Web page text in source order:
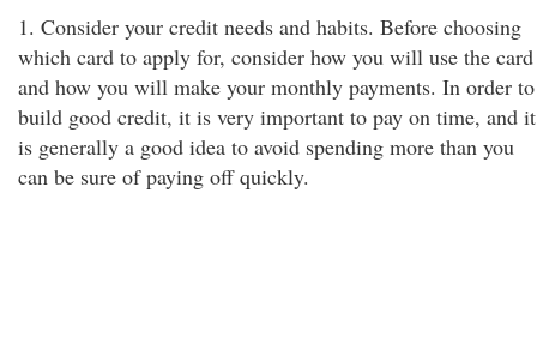
1. Consider your credit needs and habits. Before choosing
which card to apply for, consider how you will use the card
and how you will make your monthly payments. In order to
build good credit, it is very important to pay on time, and it
is generally a good idea to avoid spending more than you
can be sure of paying off quickly.